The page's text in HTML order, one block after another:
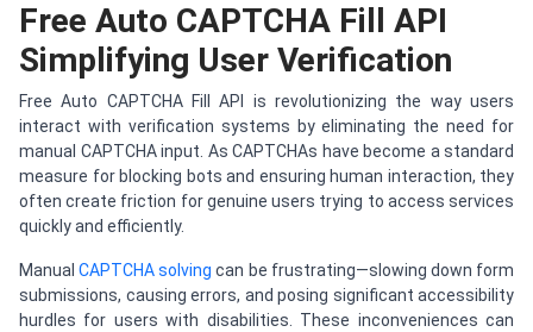
Free Auto CAPTCHA Fill API
Simplifying User Verification
Free Auto CAPTCHA Fill API is revolutionizing the way users
interact with verification systems by eliminating the need for
manual CAPTCHA input. As CAPTCHAs have become a standard
measure for blocking bots and ensuring human interaction, they
often create friction for genuine users trying to access services
quickly and efficiently.
ManualCAPTCHA solving can be frustrating—slowing down form
submissions, causing errors, and posing significant accessibility
hurdles for users with disabilities. These inconveniences can